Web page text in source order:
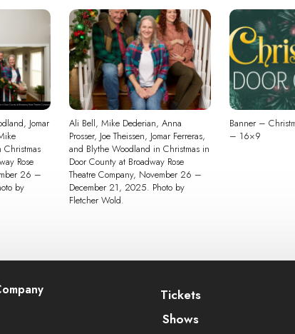
Jomar
Rose
26 –
by
Ali Bell, Mike Dederian, Anna
Prosser, Joe Theissen, Jomar Ferreras,
and Blythe Woodland in Christmas in
Door County at Broadway Rose
Theatre Company, November 26 –
December 21, 2025. Photo by
Fletcher Wold.
Banner –
– 16×9
Tickets
Shows